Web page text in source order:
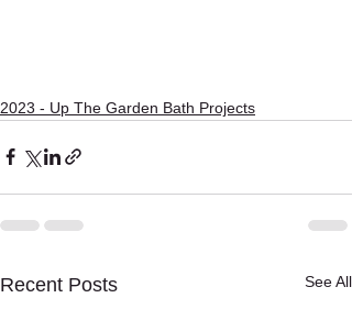
2023 - Up The Garden Bath Projects
Recent Posts See All